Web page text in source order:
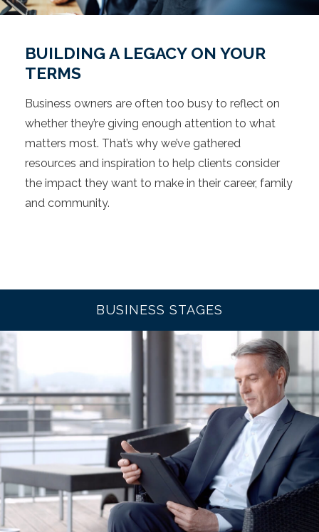
BUILDING A LEGACY ON YOUR
TERMS
Business owners are often too busy to reflect on
whether they’re giving enough attention to what
matters most. That’s why we’ve gathered
resources and inspiration to help clients consider
the impact they want to make in their career, family
and community.
BUSINESS STAGES